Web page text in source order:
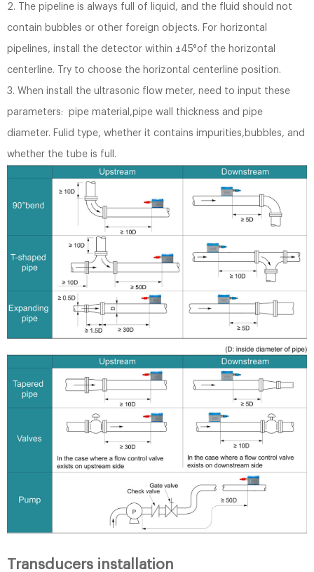
2. The pipeline is always full of liquid, and the fluid should not
contain bubbles or other foreign objects. For horizontal
pipelines, install the detector within ±45°of the horizontal
centerline. Try to choose the horizontal centerline position.
3. When install the ultrasonic flow meter, need to input these
parameters: pipe material,pipe wall thickness and pipe
diameter. Fulid type, whether it contains impurities,bubbles, and
whether the tube is full.
Transducers installation